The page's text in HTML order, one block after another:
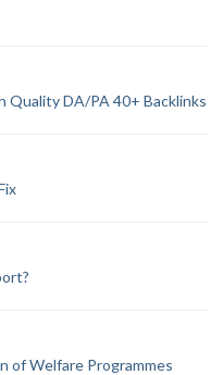
DA/PA 40+ Backlinks
of Welfare Programmes